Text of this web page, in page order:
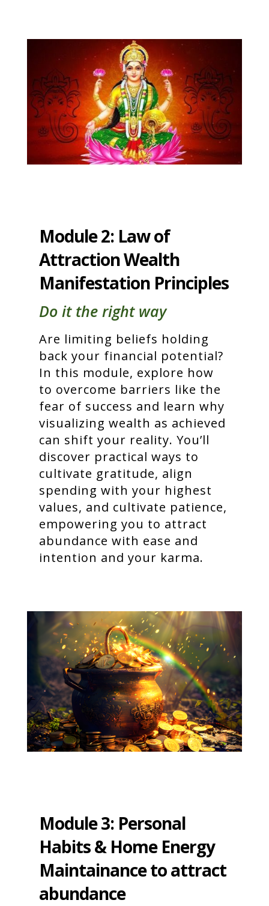
Module 2: Law of
Attraction Wealth
Manifestation Principles
Do it the right way
Are limiting beliefs holding
back your financial potential?
In this module, explore how
to overcome barriers like the
fear of success and learn why
visualizing wealth as achieved
can shift your reality. You’ll
discover practical ways to
cultivate gratitude, align
spending with your highest
values, and cultivate patience,
empowering you to attract
abundance with ease and
intention and your karma.
Module 3: Personal
Habits & Home Energy
Maintainance to attract
abundance